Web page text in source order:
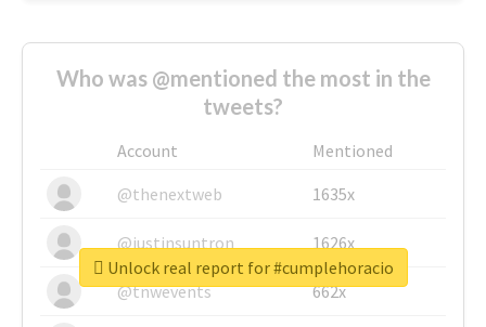
Who was @mentioned the most in the
tweets?
Account
Mentioned
@thenextweb
1635x
@justinsuntron 1626x
@tnwevents 662x
Unlock real report for #cumplehoracio